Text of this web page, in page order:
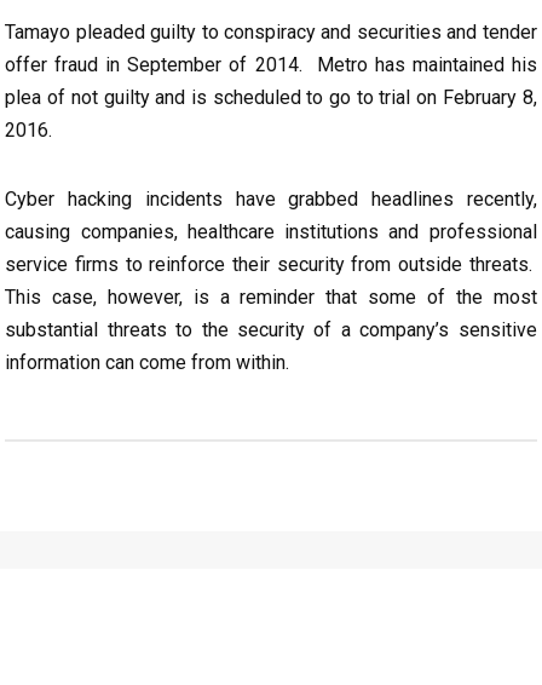
Tamayo pleaded guilty to conspiracy and securities and tender
offer fraud in September of 2014. Metro has maintained his
plea of not guilty and is scheduled to go to trial on February 8,
2016.
Cyber hacking incidents have grabbed headlines recently,
causing companies, healthcare institutions and professional
service firms to reinforce their security from outside threats.
This case, however, is a reminder that some of the most
substantial threats to the security of a company’s sensitive
information can come from within.